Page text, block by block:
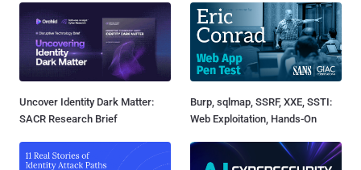
Uncover Identity Dark Matter:
SACR Research Brief
Burp, sqlmap, SSRF, XXE, SSTI:
Web Exploitation, Hands-On